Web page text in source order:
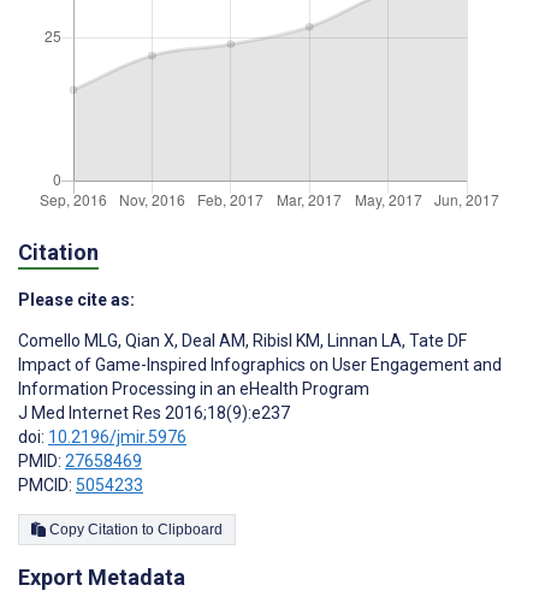
Citation
Please cite as:
Comello MLG, Qian X, Deal AM, Ribisl KM, Linnan LA, Tate DF
Impact of Game-Inspired Infographics on User Engagement and
Information Processing in an eHealth Program
J Med Internet Res 2016;18(9):e237
doi: 10.2196/jmir.5976
PMID: 27658469
PMCID: 5054233
Copy Citation to Clipboard
Export Metadata